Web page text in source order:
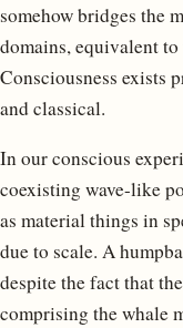
somehow bridges the
domains, equivalent
Consciousness exists
and classical.
In our conscious
coexisting wave-like
as material things in
due to scale. A
despite the fact that
comprising the whale